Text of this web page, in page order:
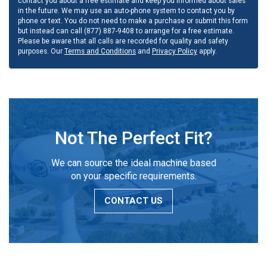
in the future. We may use an auto-phone system to contact you by
phone or text. You do not need to make a purchase or submit this form
but instead can call (877) 887-9408 to arrange for a free estimate.
Please be aware that all calls are recorded for quality and safety
purposes. Our Terms and Conditions and Privacy Policy apply.
Not The Perfect Fit?
We can source the ideal machine based
on your specific requirements.
CONTACT US